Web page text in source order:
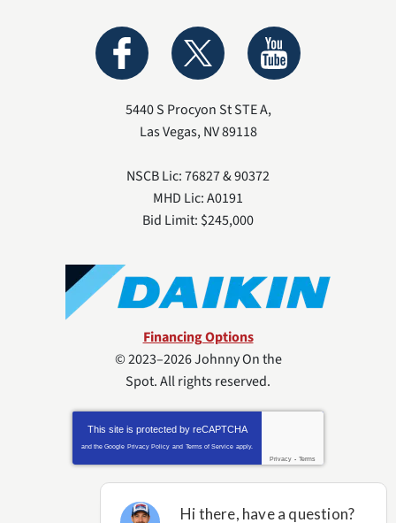
5440 S Procyon St STE A,
Las Vegas,NV89118
NSCB Lic: 76827 & 90372
MHD Lic: A0191
Bid Limit: $245,000
Financing Options
© 2023–2026Johnny On the
Spot. All rights reserved.
This site is protected by reCAPTCHA
and the Google Privacy Policy and Terms of Service apply.
Privacy - Terms